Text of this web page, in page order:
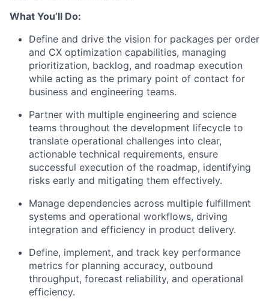
What You’ll Do:
Define and drive the vision for packages per order
and CX optimization capabilities, managing
prioritization, backlog, and roadmap execution
while acting as the primary point of contact for
business and engineering teams.
Partner with multiple engineering and science
teams throughout the development lifecycle to
translate operational challenges into clear,
actionable technical requirements, ensure
successful execution of the roadmap, identifying
risks early and mitigating them effectively.
Manage dependencies across multiple fulfillment
systems and operational workflows, driving
integration and efficiency in product delivery.
Define, implement, and track key performance
metrics for planning accuracy, outbound
throughput, forecast reliability, and operational
efficiency.